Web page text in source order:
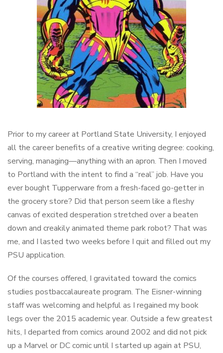
Prior to my career at Portland State University, I enjoyed
all the career benefits of a creative writing degree: cooking,
serving, managing—anything with an apron. Then I moved
to Portland with the intent to find a “real” job. Have you
ever bought Tupperware from a fresh-faced go-getter in
the grocery store? Did that person seem like a fleshy
canvas of excited desperation stretched over a beaten
down and creakily animated theme park robot? That was
me, and I lasted two weeks before I quit and filled out my
PSU application.
Of the courses offered, I gravitated toward the comics
studies postbaccalaureate program. The Eisner-winning
staff was welcoming and helpful as I regained my book
legs over the 2015 academic year. Outside a few greatest
hits, I departed from comics around 2002 and did not pick
up a Marvel or DC comic until I started up again at PSU,